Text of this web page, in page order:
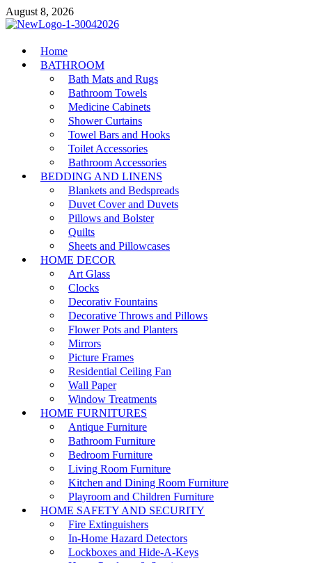
Skip
to
August 8, 2026
MiakiCard
Home Improvement
Home
BATHROOM
Bath Mats and Rugs
Bathroom Towels
Medicine Cabinets
Shower Curtains
Towel Bars and Hooks
Toilet Accessories
Bathroom Accessories
BEDDING AND LINENS
Blankets and Bedspreads
Duvet Cover and Duvets
Pillows and Bolster
Quilts
Sheets and Pillowcases
HOME DECOR
Art Glass
Clocks
Decorativ Fountains
Decorative Throws and Pillows
Flower Pots and Planters
Mirrors
Picture Frames
Residential Ceiling Fan
Wall Paper
Window Treatments
HOME FURNITURES
Antique Furniture
Bathroom Furniture
Bedroom Furniture
Living Room Furniture
Kitchen and Dining Room Furniture
Playroom and Children Furniture
HOME SAFETY AND SECURITY
Fire Extinguishers
In-Home Hazard Detectors
Lockboxes and Hide-A-Keys